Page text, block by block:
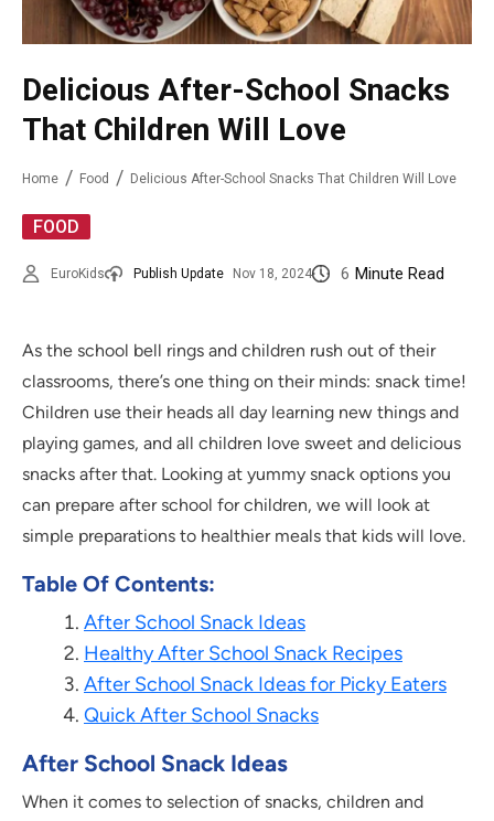
Delicious After-School Snacks
That Children Will Love
Home Food Delicious After-School Snacks That Children Will Love
FOOD
EuroKids Publish Update Nov 18, 2024 6 Minute Read
As the school bell rings and children rush out of their
classrooms, there’s one thing on their minds: snack time!
Children use their heads all day learning new things and
playing games, and all children love sweet and delicious
snacks after that. Looking at yummy snack options you
can prepare after school for children, we will look at
simple preparations to healthier meals that kids will love.
Table Of Contents:
After School Snack Ideas
Healthy After School Snack Recipes
After School Snack Ideas for Picky Eaters
Quick After School Snacks
After School Snack Ideas
When it comes to selection of snacks, children and